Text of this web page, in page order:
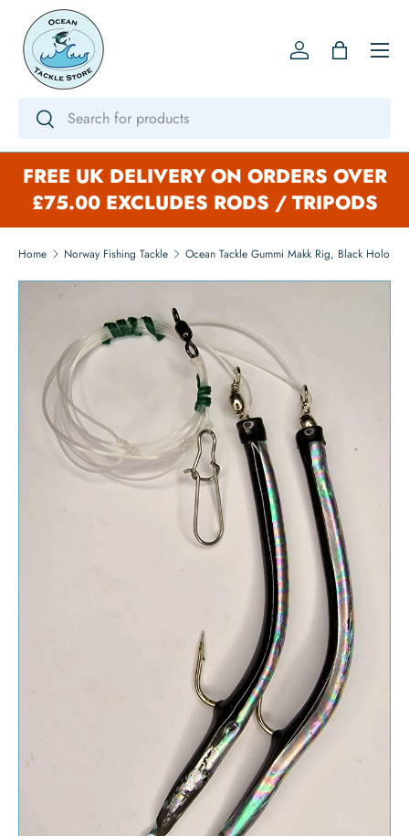
SKIP TO CONTENT
Search
Search
Log inBag
Menu
FREE UK DELIVERY ON ORDERS OVER
£75.00 EXCLUDES RODS / TRIPODS
Home Norway Fishing Tackle Ocean Tackle Gummi Makk Rig, Black Holo